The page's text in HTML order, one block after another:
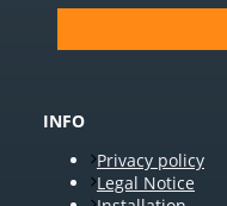
INFO
Privacy policy
Legal Notice